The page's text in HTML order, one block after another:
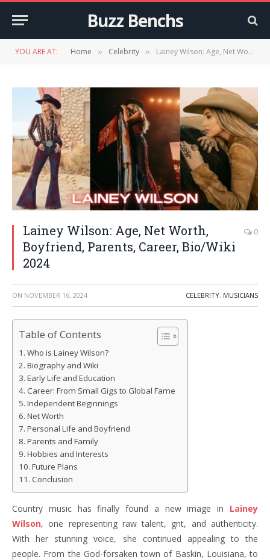
Buzz Benchs
YOU ARE AT: Home » Celebrity » Lainey Wilson: Age, Net Worth, Boyfriend, Parents, Career, Bio/Wiki 2024
Lainey Wilson: Age, Net Worth,
Boyfriend, Parents, Career, Bio/Wiki
2024
0
ON NOVEMBER 16, 2024 CELEBRITY, MUSICIANS
Table of Contents
Who is Lainey Wilson?
Biography and Wiki
Early Life and Education
Career: From Small Gigs to Global Fame
Independent Beginnings
Net Worth
Personal Life and Boyfriend
Parents and Family
Hobbies and Interests
Future Plans
Conclusion
Country music has finally found a new image in Lainey
Wilson, one representing raw talent, grit, and authenticity.
With her stunning voice, she continued appealing to the
people. From the God-forsaken town of Baskin, Louisiana, to